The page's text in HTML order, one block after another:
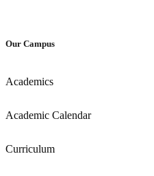
Our Campus
Academics
Academic Calendar
Curriculum